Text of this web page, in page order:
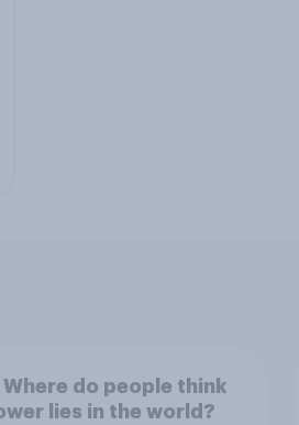
Where do people think
lies in the world?